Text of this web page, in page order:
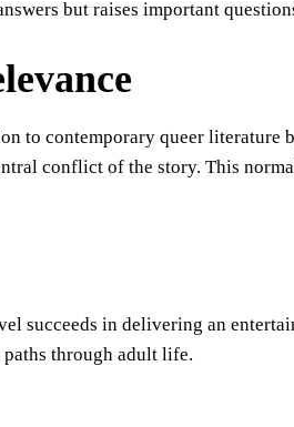
but raises important
to contemporary queer literature
conflict of the story. This
succeeds in delivering an
through adult life.